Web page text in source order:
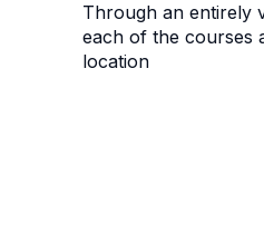
Through an entirely
each of the courses
location